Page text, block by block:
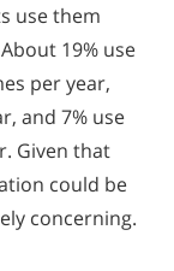
use them
19% use
per year,
and 7% use
Given that
could be
concerning.